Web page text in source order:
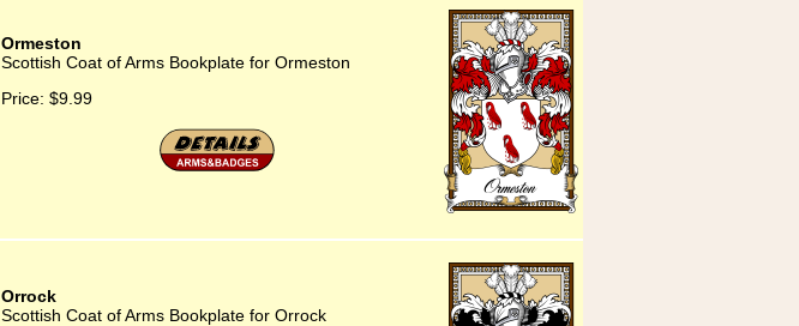
Ormeston
Scottish Coat of Arms Bookplate for Ormeston
Price: $9.99
Orrock
Scottish Coat of Arms Bookplate for Orrock